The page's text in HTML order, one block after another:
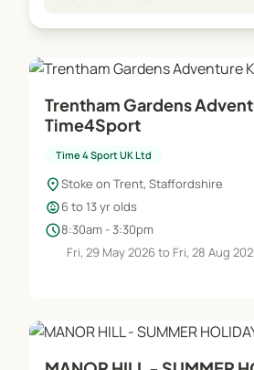
Trentham Gardens
Time4Sport
Time 4 Sport UK Ltd
location_onStoke on Trent, Staffordshire
child_care6 to 13 yr olds
schedule8:30am - 3:30pm
Fri, 29 May 2026 to Fri, 28 Aug